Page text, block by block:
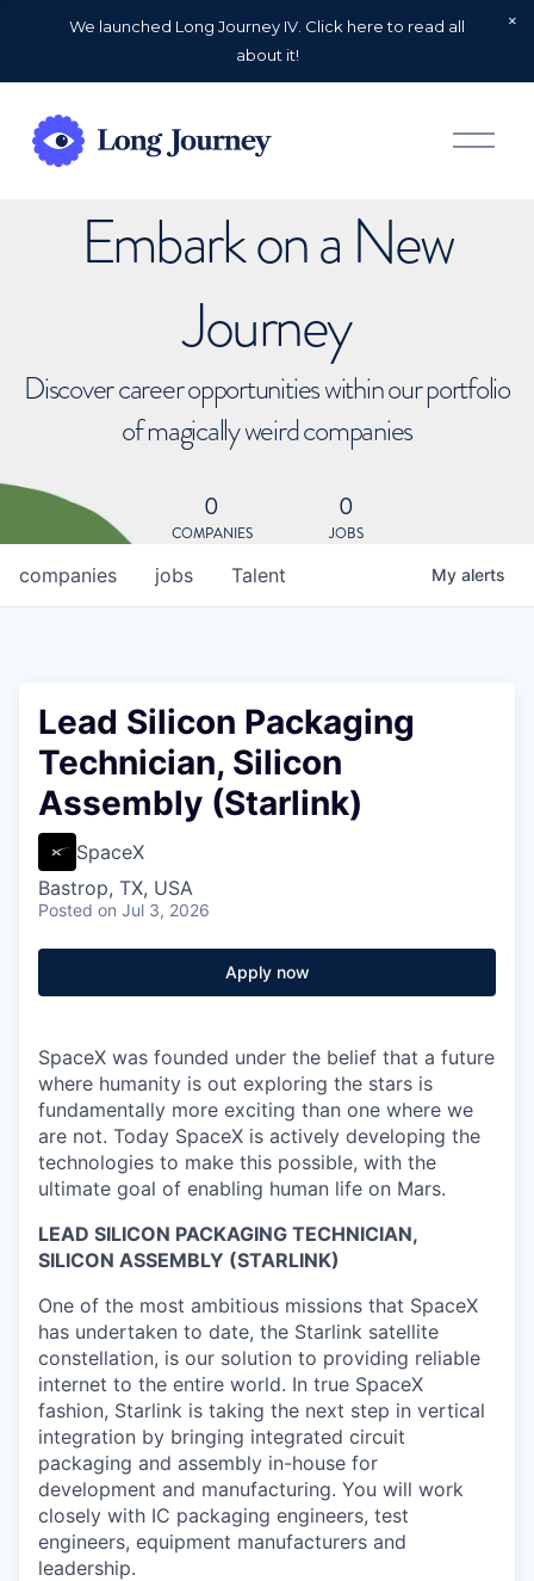
We launched Long Journey IV. Click here to read all
about it!
O
p
Embark on a New
Journey
Discover career opportunities within our portfolio
of magically weird companies
0
COMPANIES
0
JOBS
jobs
companies Talent My alerts
Lead Silicon Packaging
Technician, Silicon
Assembly (Starlink)
SpaceX
Bastrop, TX, USA
Posted on Jul 3, 2026
Apply now
SpaceX was founded under the belief that a future
where humanity is out exploring the stars is
fundamentally more exciting than one where we
are not. Today SpaceX is actively developing the
technologies to make this possible, with the
ultimate goal of enabling human life on Mars.
LEAD SILICON PACKAGING TECHNICIAN,
SILICON ASSEMBLY (STARLINK)
One of the most ambitious missions that SpaceX
has undertaken to date, the Starlink satellite
constellation, is our solution to providing reliable
internet to the entire world. In true SpaceX
fashion, Starlink is taking the next step in vertical
integration by bringing integrated circuit
packaging and assembly in-house for
development and manufacturing. You will work
closely with IC packaging engineers, test
engineers, equipment manufacturers and
leadership.